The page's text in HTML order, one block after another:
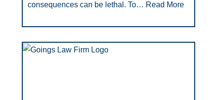
consequences can be lethal. To… Read More